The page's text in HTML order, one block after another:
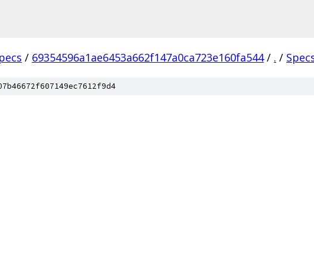
/ 69354596a1ae6453a662f147a0ca723e160fa544 / . /